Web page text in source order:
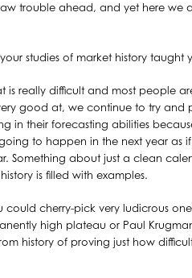
trouble ahead, and yet here we
studies of market history taught
is really difficult and most people
good at, we continue to try
in their forecasting abilities
to happen in the next year as
Something about just a clean
is filled with examples.
could cherry-pick very ludicrous
high plateau or Paul
history of proving just how